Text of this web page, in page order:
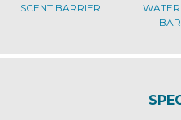
SCENT BARRIER